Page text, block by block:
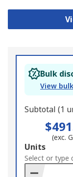
Bulk
View
Subtotal (1
(exc.
Add
to
Basket
Units
Select or type